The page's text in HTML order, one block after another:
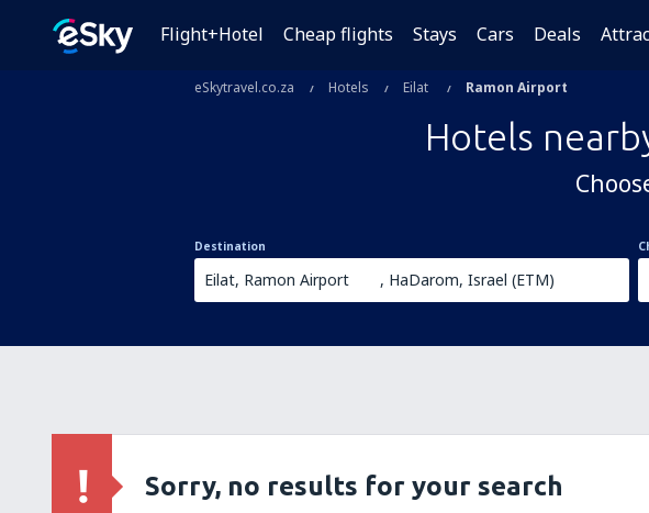
Flight+Hotel Cheap flights Stays Cars Deals
eSkytravel.co.za Hotels Eilat Ramon Airport
Hotels
Destination
Sorry, no results for your search